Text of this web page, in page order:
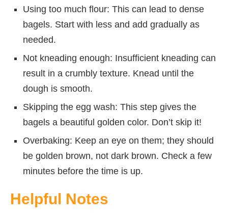
Using too much flour: This can lead to dense
bagels. Start with less and add gradually as
needed.
Not kneading enough: Insufficient kneading can
result in a crumbly texture. Knead until the
dough is smooth.
Skipping the egg wash: This step gives the
bagels a beautiful golden color. Don’t skip it!
Overbaking: Keep an eye on them; they should
be golden brown, not dark brown. Check a few
minutes before the time is up.
Helpful Notes